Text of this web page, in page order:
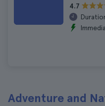
4.7
Adventure and